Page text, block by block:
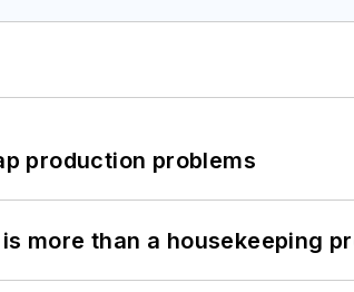
production problems
more than a housekeeping